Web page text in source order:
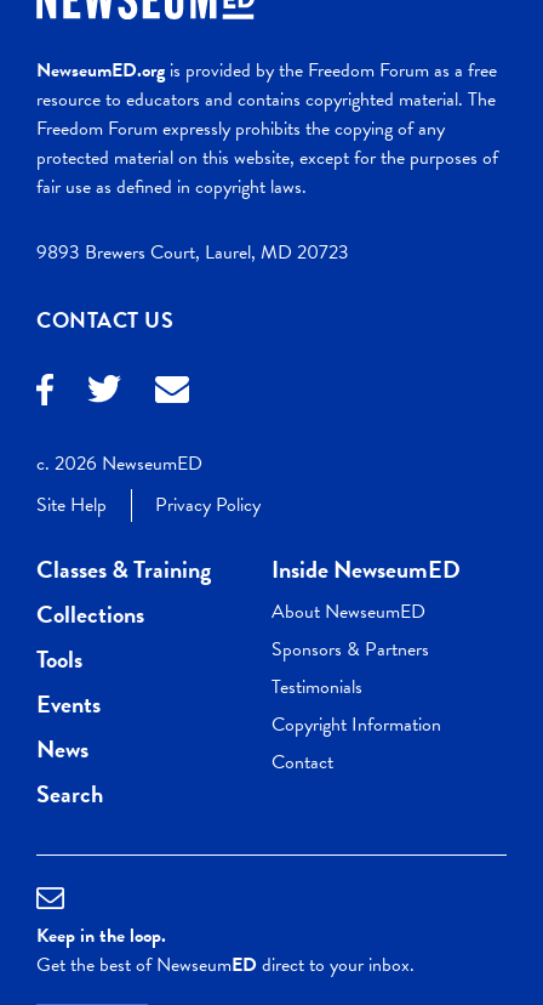
NewseumED.org is provided by the Freedom Forum as a free
resource to educators and contains copyrighted material. The
Freedom Forum expressly prohibits the copying of any
protected material on this website, except for the purposes of
fair use as defined in copyright laws.
9893 Brewers Court, Laurel, MD 20723
CONTACT US
c. 2026 NewseumED
Site Help
Privacy Policy
Classes & Training
Collections
Tools
Events
News
Search
Inside NewseumED
About NewseumED
Sponsors & Partners
Testimonials
Copyright Information
Contact
Keep in the loop.
Get the best of NewseumEDdirect to your inbox.